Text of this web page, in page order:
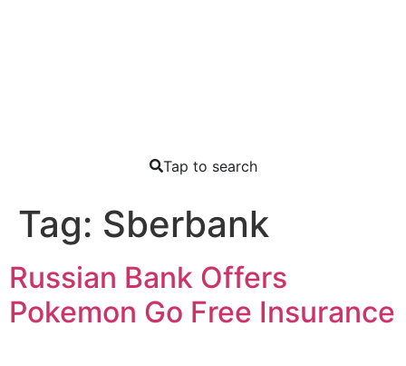
Tap to search
Tag: Sberbank
Russian Bank Offers
Pokemon Go Free Insurance